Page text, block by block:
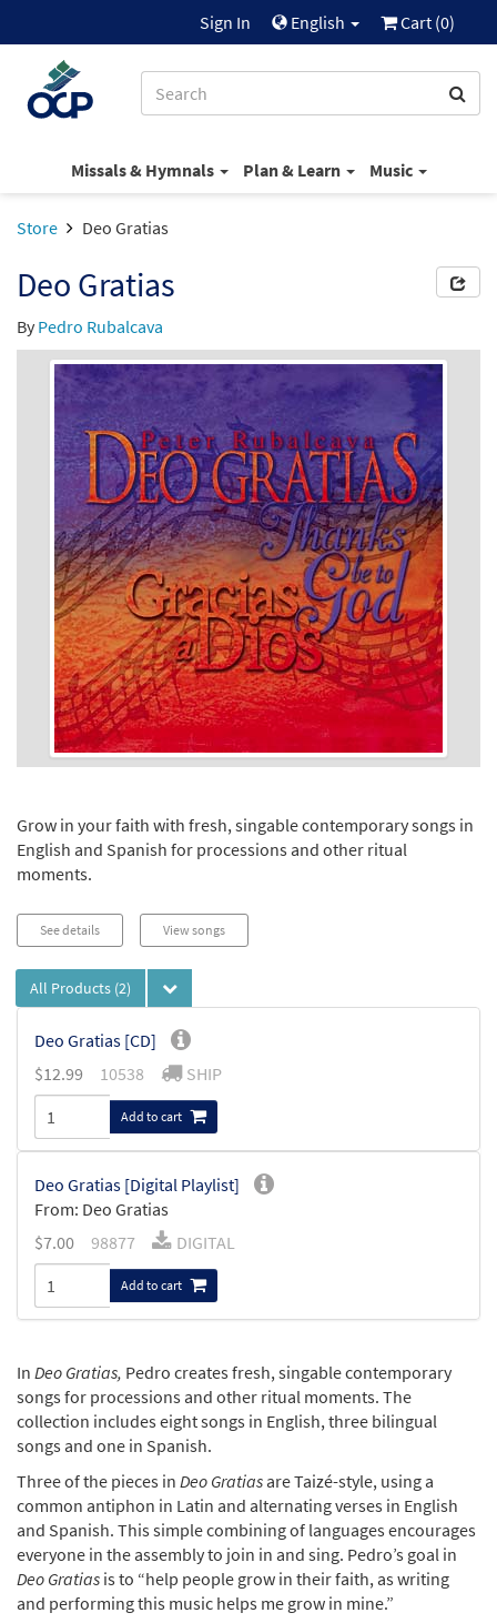
Sign In English Cart (0)
Missals & Hymnals Plan & Learn Music
Store Deo Gratias
Deo Gratias
By Pedro Rubalcava
Grow in your faith with fresh, singable contemporary songs in
English and Spanish for processions and other ritual
moments.
See details View songs
All Products (2)
Deo Gratias [CD]
$12.99 10538 SHIP
Add to cart
Deo Gratias [Digital Playlist]
From: Deo Gratias
$7.00 98877 DIGITAL
Add to cart
In Deo Gratias, Pedro creates fresh, singable contemporary
songs for processions and other ritual moments. The
collection includes eight songs in English, three bilingual
songs and one in Spanish.
Three of the pieces in Deo Gratiasare Taizé-style, using a
common antiphon in Latin and alternating verses in English
and Spanish. This simple combining of languages encourages
everyone in the assembly to join in and sing. Pedro’s goal in
Deo Gratias is to “help people grow in their faith, as writing
and performing this music helps me grow in mine.”